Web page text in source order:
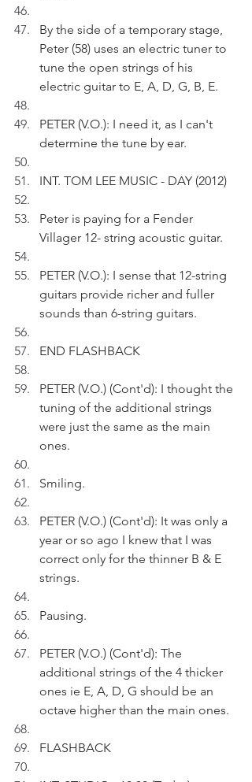
By the side of a temporary stage,
Peter (58) uses an electric tuner to
tune the open strings of his
electric guitar to E, A, D, G, B, E.
PETER (V.O.): I need it, as I can't
determine the tune by ear.
INT. TOM LEE MUSIC - DAY (2012)
Peter is paying for a Fender
Villager 12- string acoustic guitar.
PETER (V.O.): I sense that 12-string
guitars provide richer and fuller
sounds than 6-string guitars.
END FLASHBACK
PETER (V.O.) (Cont'd): I thought the
tuning of the additional strings
were just the same as the main
ones.
Smiling.
PETER (V.O.) (Cont'd): It was only a
year or so ago I knew that I was
correct only for the thinner B & E
strings.
Pausing.
PETER (V.O.) (Cont'd): The
additional strings of the 4 thicker
ones ie E, A, D, G should be an
octave higher than the main ones.
FLASHBACK